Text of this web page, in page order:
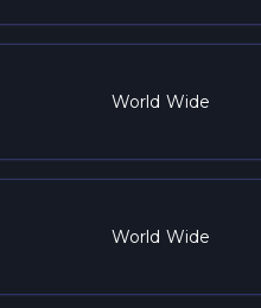
World Wide
World Wide